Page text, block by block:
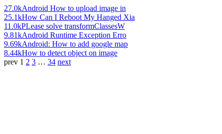
27.0kAndroid How to upload image in
25.1kHow Can I Reboot My Hanged Xia
11.0kPLease solve transformClassesW
9.81kAndroid Runtime Exception Erro
9.69kAndroid: How to add google map
8.44kHow to detect object on image
prev 1 2 3 … 34 next